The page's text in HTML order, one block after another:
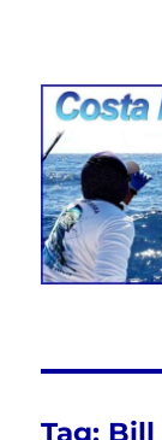
Costa
Tag: Bill